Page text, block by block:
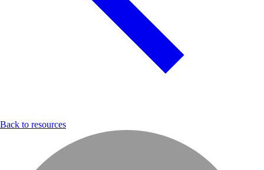
Back to resources